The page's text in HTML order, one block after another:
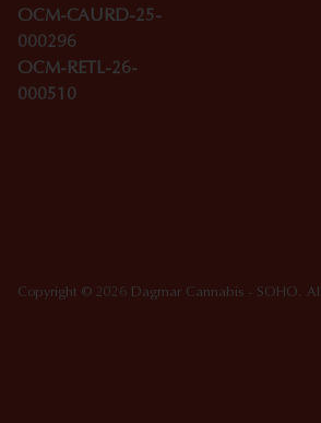
OCM-CAURD-25-
000296
OCM-RETL-26-
000510
Copyright © 2026 Dagmar Cannabis - SOHO. All